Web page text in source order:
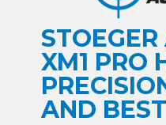
XM1 PRO
AND